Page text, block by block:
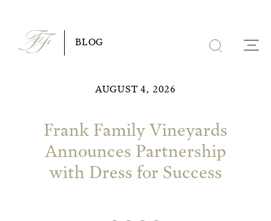
content
BLOG
AUGUST 4, 2026
Frank Family Vineyards
Announces Partnership
with Dress for Success